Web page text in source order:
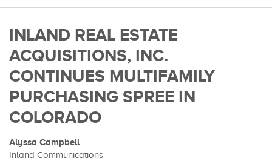
INLAND REAL ESTATE
ACQUISITIONS, INC.
CONTINUES MULTIFAMILY
PURCHASING SPREE IN
COLORADO
Alyssa Campbell
Inland Communications